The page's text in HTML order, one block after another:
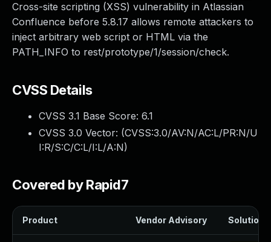
Cross-site scripting (XSS) vulnerability in Atlassian
Confluence before 5.8.17 allows remote attackers to
inject arbitrary web script or HTML via the
PATH_INFO to rest/prototype/1/session/check.
CVSS Details
CVSS 3.1 Base Score: 6.1
CVSS 3.0 Vector: (CVSS:3.0/AV:N/AC:L/PR:N/U
I:R/S:C/C:L/I:L/A:N)
Covered by Rapid7
Product Vendor Advisory Solution